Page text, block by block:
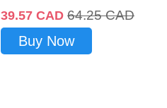
39.57 CAD 64.25 CAD
Buy Now